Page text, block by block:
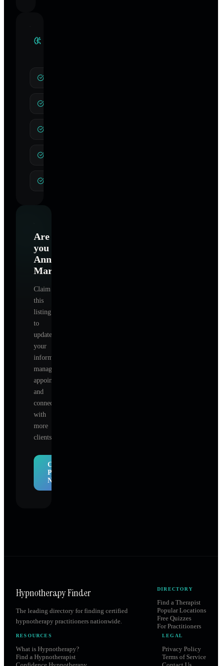
Are
you
Anna
Marchenko
Claim
this
listing
to
update
your
information,
manage
appointments,
and
connect
with
more
clients.
Claim
Profile
Now
Hypnotherapy Finder
The leading directory for finding certified
hypnotherapy practitioners nationwide.
DIRECTORY
Find a Therapist
Popular Locations
Free Quizzes
For Practitioners
RESOURCES
What is Hypnotherapy?
Find a Hypnotherapist
LEGAL
Privacy Policy
Terms of Service